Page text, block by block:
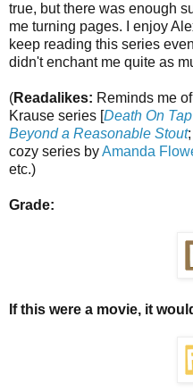
true, but there was enough
me turning pages. I enjoy
keep reading this series
didn't enchant me quite as
(Readalikes: Reminds me
Krause series [Death On Tap
Beyond a Reasonable Stout
cozy series byAmanda
etc.)
Grade:
If this were a movie, it